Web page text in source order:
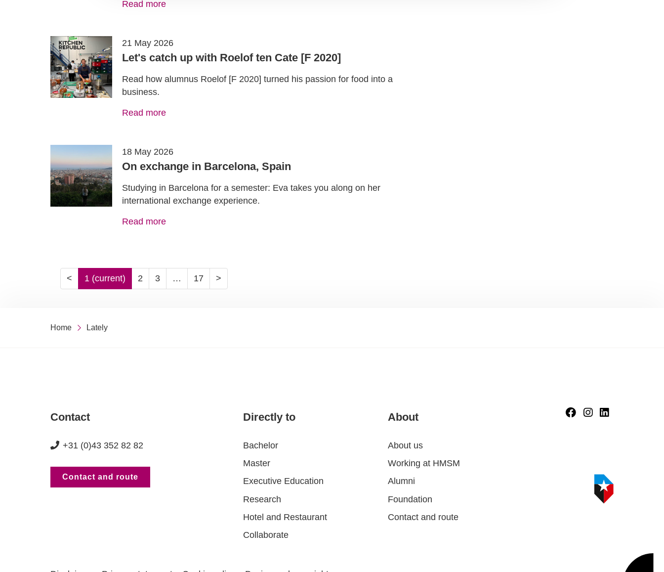
Read more
21 May 2026
Let's catch up with Roelof ten Cate [F 2020]
Read how alumnus Roelof [F 2020] turned his passion for food into a
business.
Read more
18 May 2026
On exchange in Barcelona, Spain
Studying in Barcelona for a semester: Eva takes you along on her
international exchange experience.
Read more
< 1 (current) 2 3 … 17 >
Home Lately
Contact
+31 (0)43 352 82 82
Contact and route
Directly to
Bachelor
Master
Executive Education
Research
Hotel and Restaurant
Collaborate
About
About us
Working at HMSM
Alumni
Foundation
Contact and route